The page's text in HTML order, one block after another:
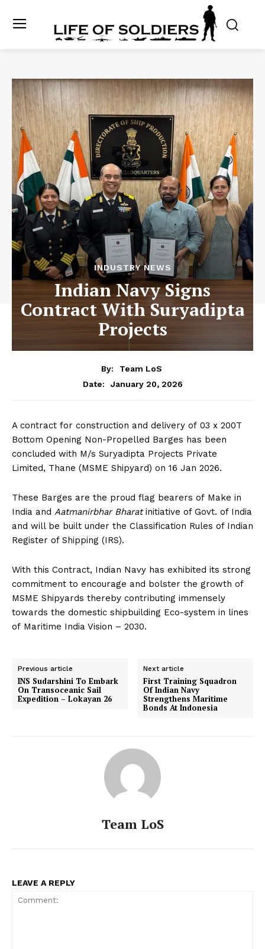
INDUSTRY NEWS
Indian Navy Signs
Contract With Suryadipta
Projects
By:
Team LoS
Date:
January 20, 2026
A contract for construction and delivery of 03 x 200T
Bottom Opening Non-Propelled Barges has been
concluded with M/s Suryadipta Projects Private
Limited, Thane (MSME Shipyard) on 16 Jan 2026.
These Barges are the proud flag bearers of Make in
India and Aatmanirbhar Bharatinitiative of Govt. of India
and will be built under the Classification Rules of Indian
Register of Shipping (IRS).
With this Contract, Indian Navy has exhibited its strong
commitment to encourage and bolster the growth of
MSME Shipyards thereby contributing immensely
towards the domestic shipbuilding Eco-system in lines
of Maritime India Vision – 2030.
Previous article
INS Sudarshini To Embark
On Transoceanic Sail
Expedition – Lokayan 26
Next article
First Training Squadron
Of Indian Navy
Strengthens Maritime
Bonds At Indonesia
Team LoS
LEAVE A REPLY